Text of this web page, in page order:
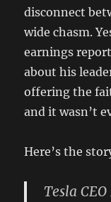
disconnect
wide chasm.
earnings
about his
offering the
and it wasn’t
Here’s the
Tesla